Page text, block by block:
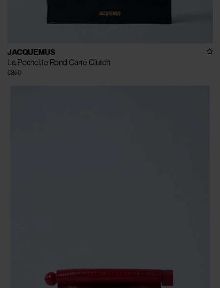
JACQUEMUS
La Pochette Rond Carré Clutch
€850